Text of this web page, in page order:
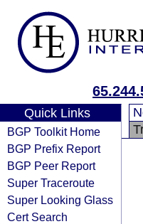
Quick Links
BGP Toolkit Home
BGP Prefix Report
BGP Peer Report
Super Traceroute
Super Looking Glass
Cert Search